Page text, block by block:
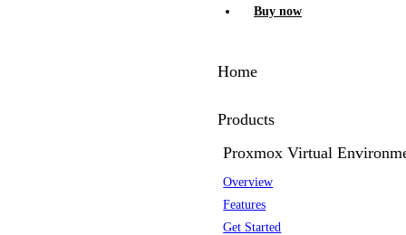
Buy now
Home
Products
Proxmox Virtual
Overview
Features
Get Started